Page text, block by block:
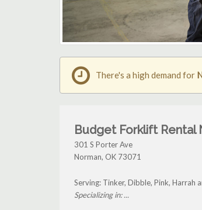
There's a high demand for
Budget Forklift Rental
301 S Porter Ave
Norman, OK 73071
Serving: Tinker, Dibble, Pink, Harrah
Specializing in: ...